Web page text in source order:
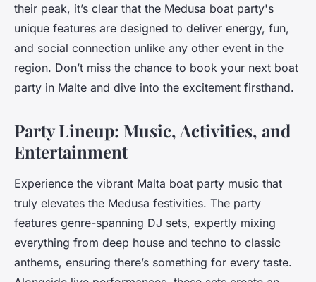
their peak, it’s clear that the Medusa boat party's
unique features are designed to deliver energy, fun,
and social connection unlike any other event in the
region. Don’t miss the chance to book your next boat
party in Malte and dive into the excitement firsthand.
Party Lineup: Music, Activities, and
Entertainment
Experience the vibrant Malta boat party music that
truly elevates the Medusa festivities. The party
features genre-spanning DJ sets, expertly mixing
everything from deep house and techno to classic
anthems, ensuring there’s something for every taste.